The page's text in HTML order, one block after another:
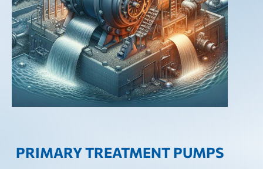
PRIMARY TREATMENT PUMPS